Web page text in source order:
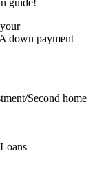
down payment
Second home